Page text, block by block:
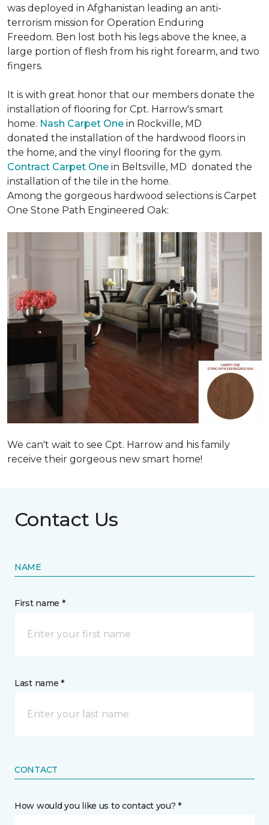
was deployed in Afghanistan leading an anti-
terrorism mission for Operation Enduring
Freedom. Ben lost both his legs above the knee, a
large portion of flesh from his right forearm, and two
fingers.
It is with great honor that our members donate the
installation of flooring for Cpt. Harrow's smart
home. Nash Carpet One in Rockville, MD
donated the installation of the hardwood floors in
the home, and the vinyl flooring for the gym.
Contract Carpet One in Beltsville, MD donated the
installation of the tile in the home.
Among the gorgeous hardwood selections is Carpet
One Stone Path Engineered Oak:
We can't wait to see Cpt. Harrow and his family
receive their gorgeous new smart home!
Contact Us
NAME
First name *
Last name *
CONTACT
How would you like us to contact you? *